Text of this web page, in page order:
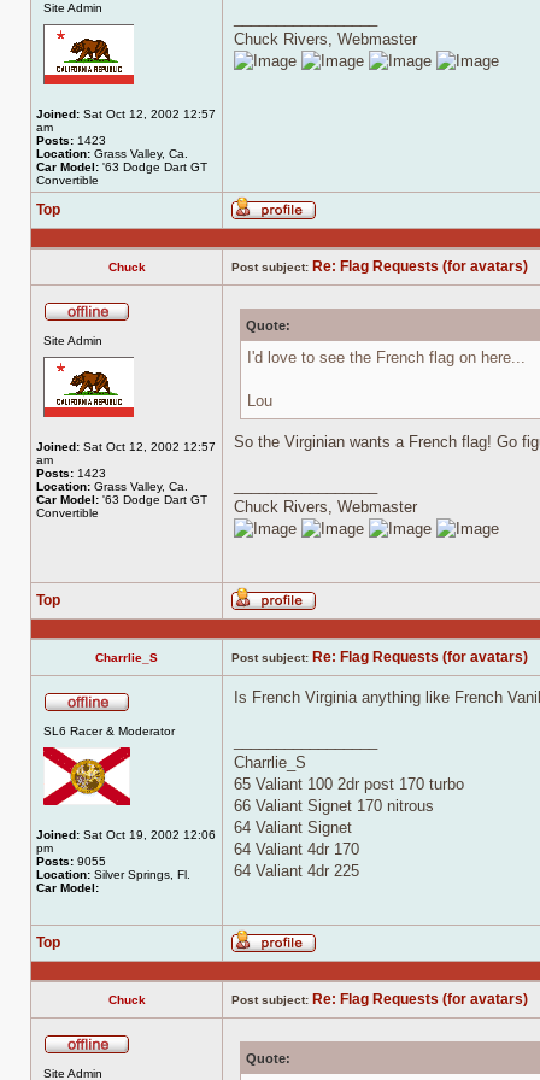
Site Admin
Joined: Sat Oct 12, 2002 12:57
am
Posts: 1423
Location: Grass Valley, Ca.
Car Model: '63 Dodge Dart GT
Convertible
Chuck Rivers, Webmaster
Top
Profile
Chuck Post subject: Re: Flag Requests (for avatars)
Site Admin
Joined: Sat Oct 12, 2002 12:57
am
Posts: 1423
Location: Grass Valley, Ca.
Car Model: '63 Dodge Dart GT
Convertible
Quote:
I'd love to see the French flag on here...
Lou
So the Virginian wants a French flag! Go
Chuck Rivers, Webmaster
Top
Profile
Charrlie_S Post subject: Re: Flag Requests (for avatars)
SL6 Racer & Moderator
Joined: Sat Oct 19, 2002 12:06
pm
Posts: 9055
Location: Silver Springs, Fl.
Car Model:
Is French Virginia anything like French
Charrlie_S
65 Valiant 100 2dr post 170 turbo
66 Valiant Signet 170 nitrous
64 Valiant Signet
64 Valiant 4dr 170
64 Valiant 4dr 225
Top
Profile
Chuck Post subject: Re: Flag Requests (for avatars)
Site Admin
Quote: